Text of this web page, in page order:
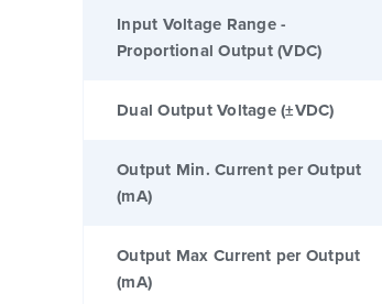
Input Voltage Range -
Proportional Output (VDC)
Dual Output Voltage (±VDC)
Output Min. Current per Output
(mA)
Output Max Current per Output
(mA)